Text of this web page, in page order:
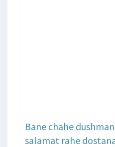
Bane chahe
salamat rahe